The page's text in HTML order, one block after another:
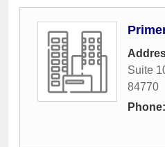
Suite
84770
Phone: